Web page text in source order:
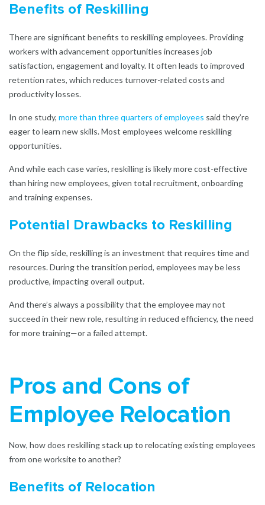
Benefits of Reskilling
There are significant benefits to reskilling employees. Providing
workers with advancement opportunities increases job
satisfaction, engagement and loyalty. It often leads to improved
retention rates, which reduces turnover-related costs and
productivity losses.
In one study, more than three quarters of employees said they’re
eager to learn new skills. Most employees welcome reskilling
opportunities.
And while each case varies, reskilling is likely more cost-effective
than hiring new employees, given total recruitment, onboarding
and training expenses.
Potential Drawbacks to Reskilling
On the flip side, reskilling is an investment that requires time and
resources. During the transition period, employees may be less
productive, impacting overall output.
And there’s always a possibility that the employee may not
succeed in their new role, resulting in reduced efficiency, the need
for more training—or a failed attempt.
Pros and Cons of
Employee Relocation
Now, how does reskilling stack up to relocating existing employees
from one worksite to another?
Benefits of Relocation